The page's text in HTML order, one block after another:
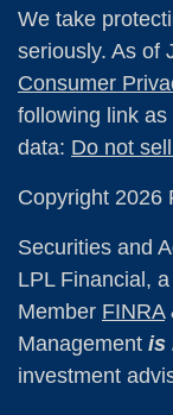
We take
seriously. As of
Consumer
following link
data: Do not
Copyright 2026
Securities and
LPL Financial,
Member FINRA
Management is
investment